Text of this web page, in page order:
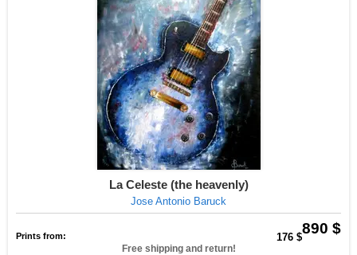
La Celeste (the heavenly)
Jose Antonio Baruck
890 $
Prints from: 176 $
Free shipping and return!